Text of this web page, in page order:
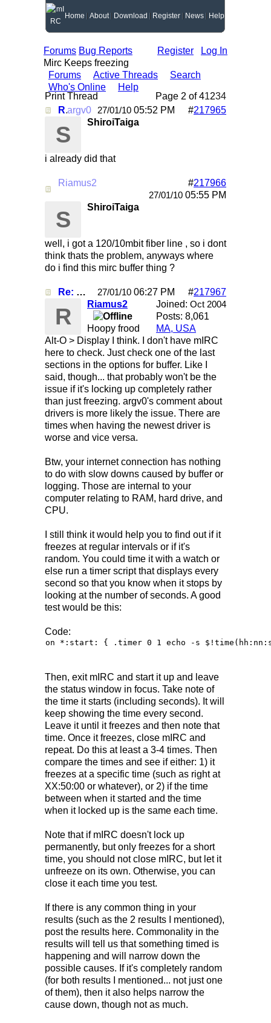
Home About Download Register News Help
Register Log In
Forums Bug Reports
Mirc Keeps freezing
Forums
Active Threads
Search
Who's Online
Help
Print Thread
Page 2 of 41234
Re: Mirc Keeps freezing
argv0 #217965
27/01/10 05:52 PM
S ShiroiTaiga
i already did that
Re: Mirc Keeps freezing
Riamus2 #217966
27/01/10 05:55 PM
S ShiroiTaiga
well, i got a 120/10mbit fiber line , so i dont
think thats the problem, anyways where
do i find this mirc buffer thing ?
Re: Mirc Keeps freezing #217967
27/01/10 06:27 PM
Joined: Oct 2004
Posts: 8,061
MA, USA
R Riamus2
Hoopy frood
Alt-O > Display I think. I don't have mIRC
here to check. Just check one of the last
sections in the options for buffer. Like I
said, though... that probably won't be the
issue if it's locking up completely rather
than just freezing. argv0's comment about
drivers is more likely the issue. There are
times when having the newest driver is
worse and vice versa.
Btw, your internet connection has nothing
to do with slow downs caused by buffer or
logging. Those are internal to your
computer relating to RAM, hard drive, and
CPU.
I still think it would help you to find out if it
freezes at regular intervals or if it's
random. You could time it with a watch or
else run a timer script that displays every
second so that you know when it stops by
looking at the number of seconds. A good
test would be this:
Code:
on *:start: { .timer 0 1 echo -s
Then, exit mIRC and start it up and leave
the status window in focus. Take note of
the time it starts (including seconds). It will
keep showing the time every second.
Leave it until it freezes and then note that
time. Once it freezes, close mIRC and
repeat. Do this at least a 3-4 times. Then
compare the times and see if either: 1) it
freezes at a specific time (such as right at
XX:50:00 or whatever), or 2) if the time
between when it started and the time
when it locked up is the same each time.
Note that if mIRC doesn't lock up
permanently, but only freezes for a short
time, you should not close mIRC, but let it
unfreeze on its own. Otherwise, you can
close it each time you test.
If there is any common thing in your
results (such as the 2 results I mentioned),
post the results here. Commonality in the
results will tell us that something timed is
happening and will narrow down the
possible causes. If it's completely random
(for both results I mentioned... not just one
of them), then it also helps narrow the
cause down, though not as much.